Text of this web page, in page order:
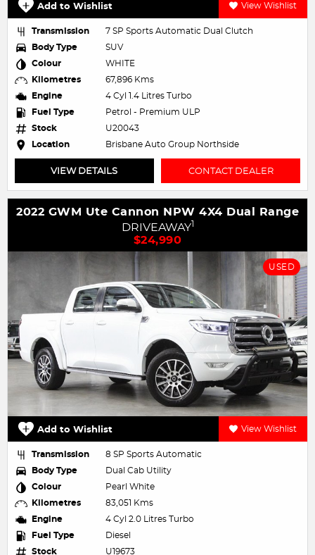
Add to Wishlist View Wishlist
Transmission
7 SP Sports Automatic Dual Clutch
Body Type
SUV
Colour
WHITE
Kilometres
67,896 Kms
Engine
4 Cyl 1.4 Litres Turbo
Fuel Type
Petrol - Premium ULP
Stock
U20043
Location
Brisbane Auto Group Northside
VIEW DETAILS CONTACT DEALER
2022 GWM Ute Cannon NPW 4X4 Dual Range
DRIVEAWAY1
$24,990
USED
Add to Wishlist View Wishlist
Transmission
8 SP Sports Automatic
Body Type
Dual Cab Utility
Colour
Pearl White
Kilometres
83,051 Kms
Engine
4 Cyl 2.0 Litres Turbo
Fuel Type
Diesel
Stock
U19673